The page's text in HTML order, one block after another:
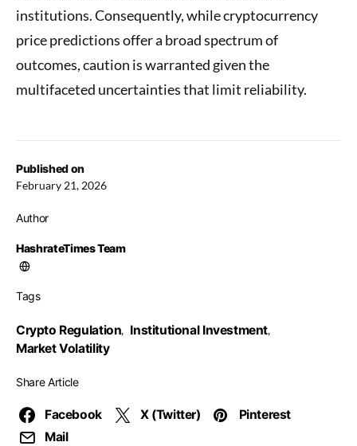
Published on
February 21, 2026
Author
HashrateTimes Team
Tags
Crypto Regulation, Institutional Investment,
Market Volatility
Share Article
Facebook X (Twitter)
Pinterest
Mail
institutions. Consequently, while cryptocurrency
price predictions offer a broad spectrum of
outcomes, caution is warranted given the
multifaceted uncertainties that limit reliability.